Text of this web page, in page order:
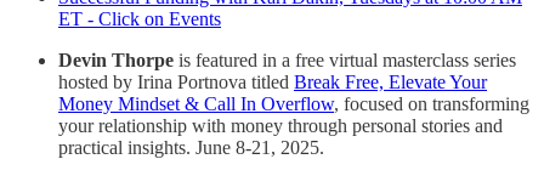
ET - Click on Events
Devin Thorpe is featured in a free virtual masterclass series
hosted by Irina Portnova titled Break Free, Elevate Your
Money Mindset & Call In Overflow, focused on transforming
your relationship with money through personal stories and
practical insights. June 8-21, 2025.